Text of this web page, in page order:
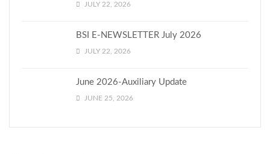
JULY 22, 2026
BSI E-NEWSLETTER July 2026
JULY 22, 2026
June 2026-Auxiliary Update
JUNE 25, 2026